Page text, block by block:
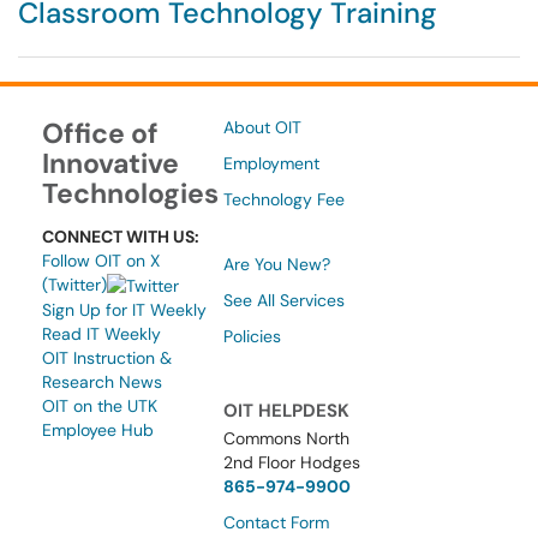
Classroom Technology Training
Office of
Innovative
Technologies
CONNECT WITH US:
Follow OIT on X
(Twitter)
Sign Up for IT Weekly
Read IT Weekly
OIT Instruction &
Research News
OIT on the UTK
Employee Hub
About OIT
Employment
Technology Fee
Are You New?
See All Services
Policies
OIT HELPDESK
Commons North
2nd Floor Hodges
865-974-9900
Contact Form